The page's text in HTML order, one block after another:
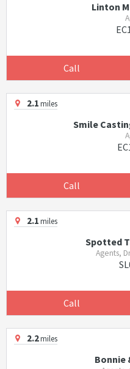
Linton
Call
2.1miles
Smile
Call
2.1miles
Spotted
Agents,
Call
2.2miles
Bonnie